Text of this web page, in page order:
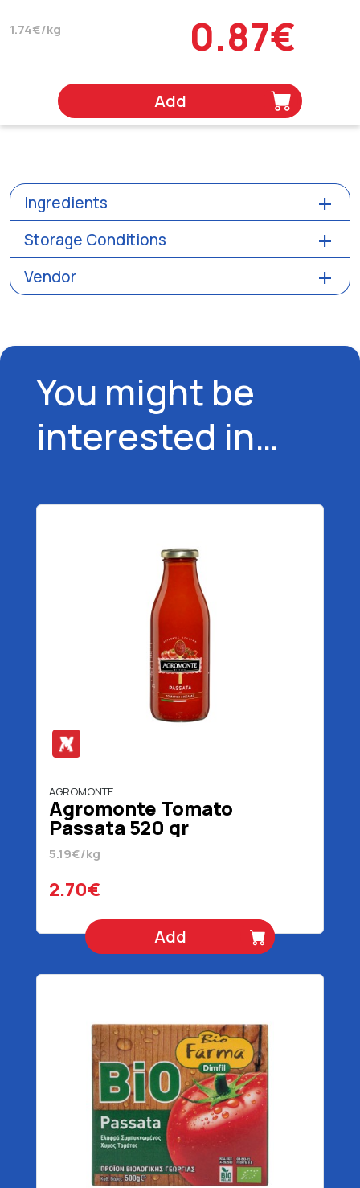
1.74€/kg 0.87€
Add
Ingredients
Storage Conditions
Vendor
You might be
interested in…
AGROMONTE
Agromonte Tomato
Passata 520 gr
5.19€/kg
2.70€
Add